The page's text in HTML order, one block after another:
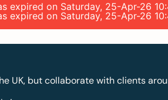
expired on Saturday, 25-Apr-26
expired on Saturday, 25-Apr-26
UK, but collaborate with clients